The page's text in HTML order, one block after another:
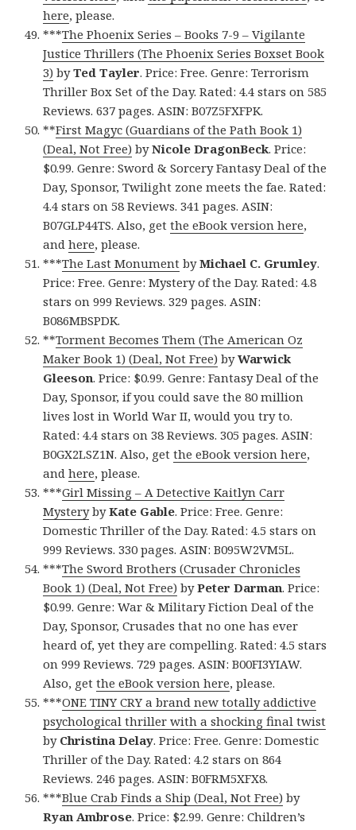
here, please.
***The Phoenix Series – Books 7-9 – Vigilante
Justice Thrillers (The Phoenix Series Boxset Book
3) byTed Tayler. Price: Free. Genre: Terrorism
Thriller Box Set of the Day. Rated: 4.4 stars on 585
Reviews. 637 pages. ASIN: B07Z5FXFPK.
**First Magyc (Guardians of the Path Book 1)
(Deal, Not Free) byNicole DragonBeck. Price:
$0.99. Genre: Sword & Sorcery Fantasy Deal of the
Day, Sponsor, Twilight zone meets the fae. Rated:
4.4 stars on 58 Reviews. 341 pages. ASIN:
B07GLP44TS. Also, getthe eBook version here,
andhere, please.
***The Last Monument byMichael C. Grumley.
Price: Free. Genre: Mystery of the Day. Rated: 4.8
stars on 999 Reviews. 329 pages. ASIN:
B086MBSPDK.
**Torment Becomes Them (The American Oz
Maker Book 1) (Deal, Not Free) byWarwick
Gleeson. Price: $0.99. Genre: Fantasy Deal of the
Day, Sponsor, if you could save the 80 million
lives lost in World War II, would you try to.
Rated: 4.4 stars on 38 Reviews. 305 pages. ASIN:
B0GX2LSZ1N. Also, getthe eBook version here,
andhere, please.
***Girl Missing – A Detective Kaitlyn Carr
MysterybyKate Gable. Price: Free. Genre:
Domestic Thriller of the Day. Rated: 4.5 stars on
999 Reviews. 330 pages. ASIN: B095W2VM5L.
***The Sword Brothers (Crusader Chronicles
Book 1) (Deal, Not Free) byPeter Darman. Price:
$0.99. Genre: War & Military Fiction Deal of the
Day, Sponsor, Crusades that no one has ever
heard of, yet they are compelling. Rated: 4.5 stars
on 999 Reviews. 729 pages. ASIN: B00FI3YIAW.
Also, getthe eBook version here, please.
***ONE TINY CRY a brand new totally addictive
psychological thriller with a shocking final twist
by Christina Delay. Price: Free. Genre: Domestic
Thriller of the Day. Rated: 4.2 stars on 864
Reviews. 246 pages. ASIN: B0FRM5XFX8.
***Blue Crab Finds a Ship (Deal, Not Free) by
Ryan Ambrose. Price: $2.99. Genre: Children’s